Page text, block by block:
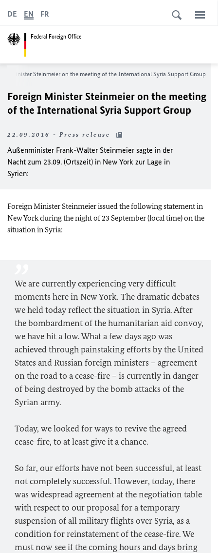
Federal Foreign Office
DE EN FR
Minister Steinmeier on the meeting of the International Syria Support Group
Foreign Minister Steinmeier on the meeting
of the International Syria Support Group
22.09.2016 - Press release
Außenminister Frank-Walter Steinmeier sagte in der
Nacht zum 23.09. (Ortszeit) in New York zur Lage in
Syrien:
Foreign Minister Steinmeier issued the following statement in
New York during the night of 23 September (local time) on the
situation in Syria:
We are currently experiencing very difficult
moments here in New York. The dramatic debates
we held today reflect the situation in Syria. After
the bombardment of the humanitarian aid convoy,
we have hit a low. What a few days ago was
achieved through painstaking efforts by the United
States and Russian foreign ministers – agreement
on the road to a cease-fire – is currently in danger
of being destroyed by the bomb attacks of the
Syrian army.
Today, we looked for ways to revive the agreed
cease-fire, to at least give it a chance.
So far, our efforts have not been successful, at least
not completely successful. However, today, there
was widespread agreement at the negotiation table
with respect to our proposal for a temporary
suspension of all military flights over Syria, as a
condition for reinstatement of the cease-fire. We
must now see if the coming hours and days bring